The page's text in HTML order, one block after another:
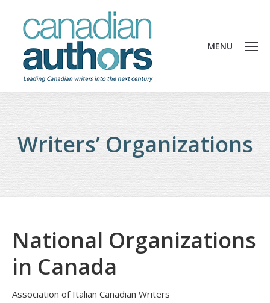
MENU
Writers’ Organizations
National Organizations
in Canada
Association of Italian Canadian Writers